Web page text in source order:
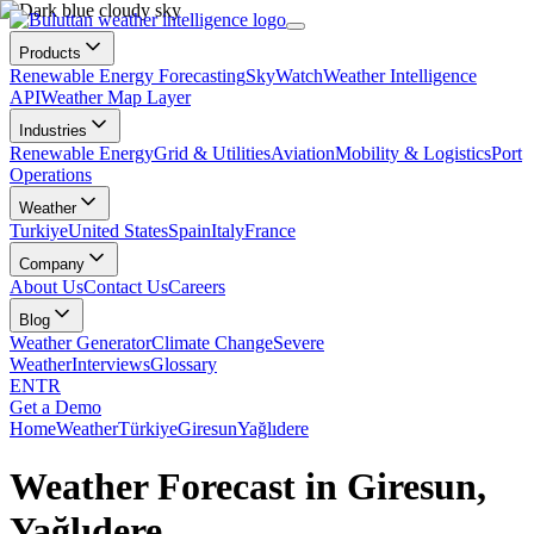
Products
Renewable Energy ForecastingSkyWatchWeather Intelligence
APIWeather Map Layer
Industries
Renewable EnergyGrid & UtilitiesAviationMobility & LogisticsPort
Operations
Weather
TurkiyeUnited StatesSpainItalyFrance
Company
About UsContact UsCareers
Blog
Weather GeneratorClimate ChangeSevere
WeatherInterviewsGlossary
ENTR
Get a Demo
HomeWeatherTürkiyeGiresunYağlıdere
Weather Forecast in Giresun,